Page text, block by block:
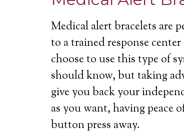
Medical alert bracelets are
to a trained response
choose to use this type of
should know, but taking
give you back your
as you want, having peace
button press away.